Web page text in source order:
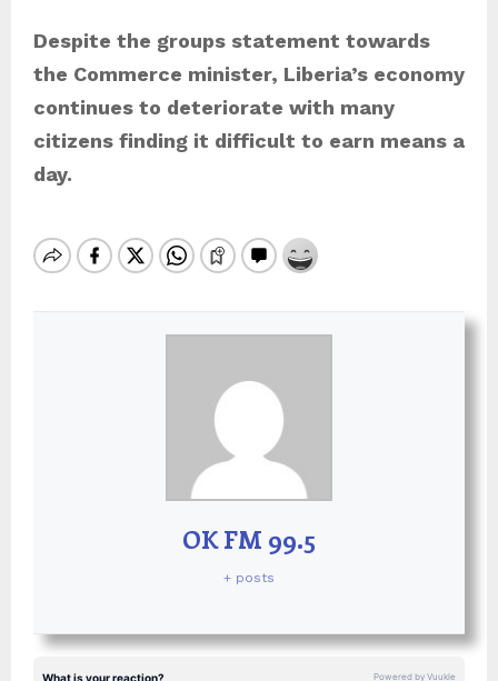
Despite the groups statement towards
the Commerce minister, Liberia’s economy
continues to deteriorate with many
citizens finding it difficult to earn means a
day.
OK FM 99.5
+ posts